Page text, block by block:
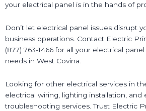
your electrical panel is in the hands of
Don’t let electrical panel issues disrupt
business operations. Contact Electric
(877) 763-1466 for all your electrical
needs in West Covina.
Looking for other electrical services in
electrical wiring, lighting installation, and
troubleshooting services. Trust Electric